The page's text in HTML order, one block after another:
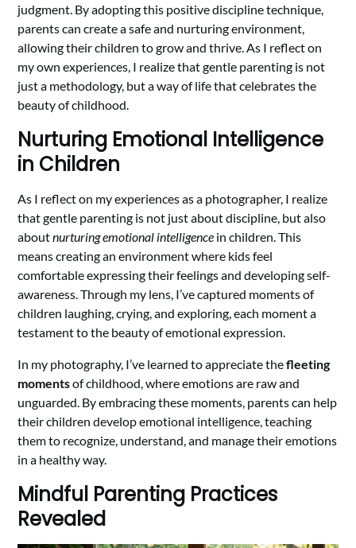
judgment. By adopting this positive discipline technique,
parents can create a safe and nurturing environment,
allowing their children to grow and thrive. As I reflect on
my own experiences, I realize that gentle parenting is not
just a methodology, but a way of life that celebrates the
beauty of childhood.
Nurturing Emotional Intelligence
in Children
As I reflect on my experiences as a photographer, I realize
that gentle parenting is not just about discipline, but also
aboutnurturing emotional intelligence in children. This
means creating an environment where kids feel
comfortable expressing their feelings and developing self-
awareness. Through my lens, I’ve captured moments of
children laughing, crying, and exploring, each moment a
testament to the beauty of emotional expression.
In my photography, I’ve learned to appreciate thefleeting
momentsof childhood, where emotions are raw and
unguarded. By embracing these moments, parents can help
their children develop emotional intelligence, teaching
them to recognize, understand, and manage their emotions
in a healthy way.
Mindful Parenting Practices
Revealed